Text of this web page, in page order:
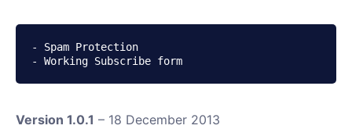
- Spam Protection
- Working Subscribe form
Version 1.0.1 – 18 December 2013